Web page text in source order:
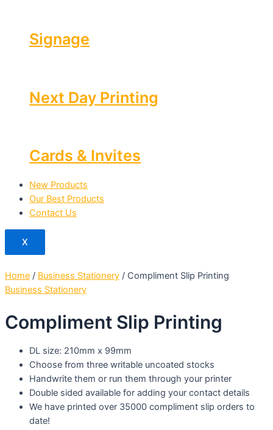
Signage
Next Day Printing
Cards & Invites
New Products
Our Best Products
Contact Us
X
Home / Business Stationery / Compliment Slip Printing
Business Stationery
Compliment Slip Printing
DL size: 210mm x 99mm
Choose from three writable uncoated stocks
Handwrite them or run them through your printer
Double sided available for adding your contact details
We have printed over 35000 compliment slip orders to
date!